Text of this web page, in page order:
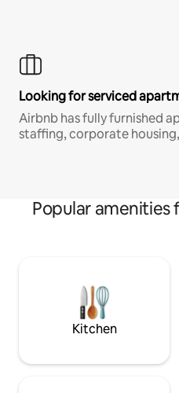
Looking for serviced
Airbnb has fully furnished
staffing, corporate
Popular
Kitchen